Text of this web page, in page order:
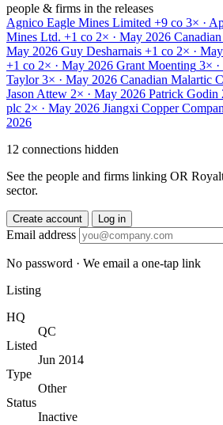
people & firms in the releases
Agnico Eagle Mines Limited +9 co 3× ·
Mines Ltd. +1 co 2× · May 2026
May 2026 Guy Desharnais +1 co 2× ·
+1 co 2× · May 2026 Grant Moenting 3×
Taylor 3× · May 2026 Canadian Malartic
Jason Attew 2× · May 2026 Patrick Godin
plc 2× · May 2026 Jiangxi Copper
2026
12 connections hidden
See the people and firms linking OR
sector.
Create account Log in
Email address
No password · We email a one-tap link
Listing
HQ
QC
Listed
Jun 2014
Type
Other
Status
Inactive